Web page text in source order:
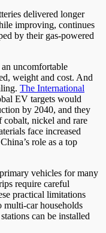
delivered longer
improving, continues
by their gas-powered
uncomfortable
weight and cost. And
The International
EV targets would
by 2040, and they
cobalt, nickel and rare
face increased
role as a top
vehicles for many
require careful
practical limitations
multi-car households
can be installed